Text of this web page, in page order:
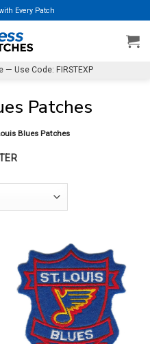
Every Patch
— Use Code: FIRSTEXP
Patches
Blues Patches